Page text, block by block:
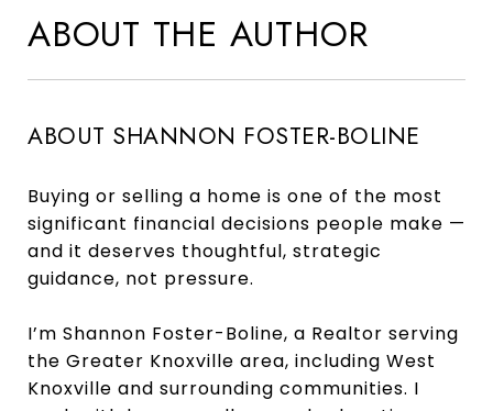
ABOUT THE AUTHOR
ABOUT SHANNON FOSTER-BOLINE
Buying or selling a home is one of the most
significant financial decisions people make —
and it deserves thoughtful, strategic
guidance, not pressure.
I’m Shannon Foster-Boline, a Realtor serving
the Greater Knoxville area, including West
Knoxville and surrounding communities. I